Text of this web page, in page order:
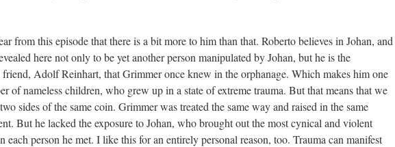
from this episode that there is a bit more to him than that. Roberto believes in Johan, and
here not only to be yet another person manipulated by Johan, but he is the
Adolf Reinhart, that Grimmer once knew in the orphanage. Which makes him one
of nameless children, who grew up in a state of extreme trauma. But that means that we
sides of the same coin. Grimmer was treated the same way and raised in the same
But he lacked the exposure to Johan, who brought out the most cynical and violent
each person he met. I like this for an entirely personal reason, too. Trauma can manifest